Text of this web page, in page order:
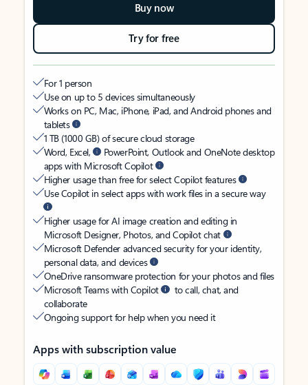
Buy now
Try for free
For 1 person
Use on up to 5 devices simultaneously
Works on PC, Mac, iPhone, iPad, and Android phones and
tablets
1 TB (1000 GB) of secure cloud storage
Word, Excel,
PowerPoint, Outlook and OneNote desktop
apps with Microsoft Copilot
Higher usage than free for select Copilot features
Use Copilot in select apps with work files in a secure way
Higher usage for AI image creation and editing in
Microsoft Designer, Photos, and Copilot chat
Microsoft Defender advanced security for your identity,
personal data, and devices
OneDrive ransomware protection for your photos and files
Microsoft Teams with Copilot
to call, chat, and
collaborate
Ongoing support for help when you need it
Apps with subscription value